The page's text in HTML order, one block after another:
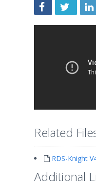
Related
RDS-Knight
Additional